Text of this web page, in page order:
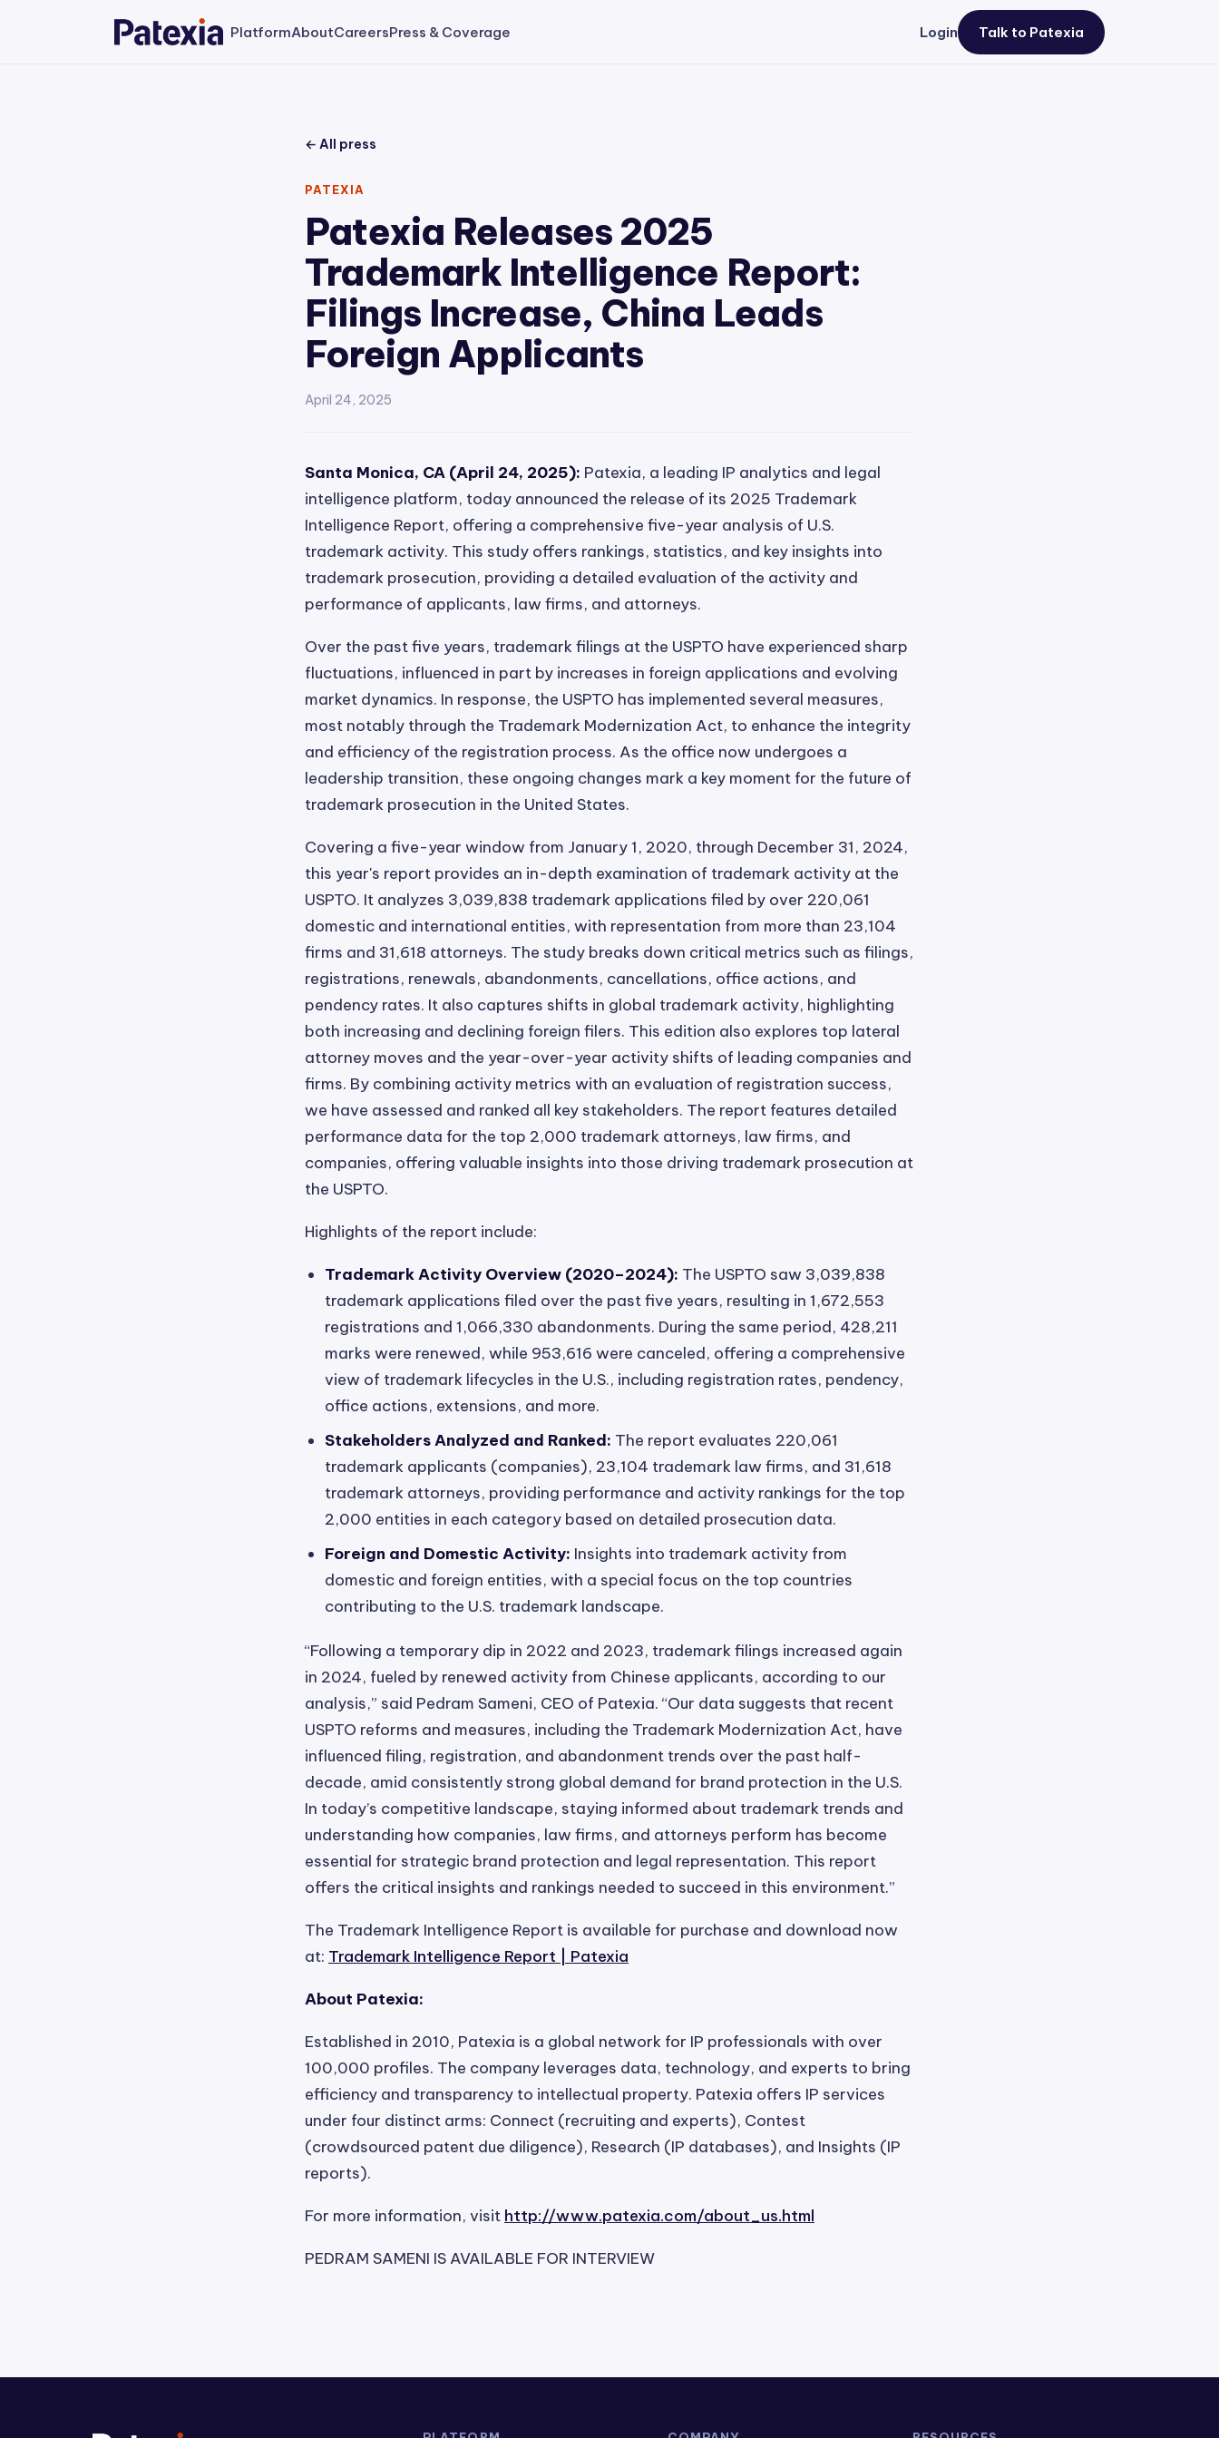
PlatformAboutCareersPress & Coverage Login Talk to Patexia
← All press
PATEXIA
Patexia Releases 2025
Trademark Intelligence Report:
Filings Increase, China Leads
Foreign Applicants
April 24, 2025
Santa Monica, CA (April 24, 2025): Patexia, a leading IP analytics and legal
intelligence platform, today announced the release of its 2025 Trademark
Intelligence Report, offering a comprehensive five-year analysis of U.S.
trademark activity. This study offers rankings, statistics, and key insights into
trademark prosecution, providing a detailed evaluation of the activity and
performance of applicants, law firms, and attorneys.
Over the past five years, trademark filings at the USPTO have experienced sharp
fluctuations, influenced in part by increases in foreign applications and evolving
market dynamics. In response, the USPTO has implemented several measures,
most notably through the Trademark Modernization Act, to enhance the integrity
and efficiency of the registration process. As the office now undergoes a
leadership transition, these ongoing changes mark a key moment for the future of
trademark prosecution in the United States.
Covering a five-year window from January 1, 2020, through December 31, 2024,
this year's report provides an in-depth examination of trademark activity at the
USPTO. It analyzes 3,039,838 trademark applications filed by over 220,061
domestic and international entities, with representation from more than 23,104
firms and 31,618 attorneys. The study breaks down critical metrics such as filings,
registrations, renewals, abandonments, cancellations, office actions, and
pendency rates. It also captures shifts in global trademark activity, highlighting
both increasing and declining foreign filers. This edition also explores top lateral
attorney moves and the year-over-year activity shifts of leading companies and
firms. By combining activity metrics with an evaluation of registration success,
we have assessed and ranked all key stakeholders. The report features detailed
performance data for the top 2,000 trademark attorneys, law firms, and
companies, offering valuable insights into those driving trademark prosecution at
the USPTO.
Highlights of the report include:
Trademark Activity Overview (2020–2024): The USPTO saw 3,039,838
trademark applications filed over the past five years, resulting in 1,672,553
registrations and 1,066,330 abandonments. During the same period, 428,211
marks were renewed, while 953,616 were canceled, offering a comprehensive
view of trademark lifecycles in the U.S., including registration rates, pendency,
office actions, extensions, and more.
Stakeholders Analyzed and Ranked: The report evaluates 220,061
trademark applicants (companies), 23,104 trademark law firms, and 31,618
trademark attorneys, providing performance and activity rankings for the top
2,000 entities in each category based on detailed prosecution data.
Foreign and Domestic Activity: Insights into trademark activity from
domestic and foreign entities, with a special focus on the top countries
contributing to the U.S. trademark landscape.
“Following a temporary dip in 2022 and 2023, trademark filings increased again
in 2024, fueled by renewed activity from Chinese applicants, according to our
analysis,” said Pedram Sameni, CEO of Patexia. “Our data suggests that recent
USPTO reforms and measures, including the Trademark Modernization Act, have
influenced filing, registration, and abandonment trends over the past half-
decade, amid consistently strong global demand for brand protection in the U.S.
In today’s competitive landscape, staying informed about trademark trends and
understanding how companies, law firms, and attorneys perform has become
essential for strategic brand protection and legal representation. This report
offers the critical insights and rankings needed to succeed in this environment.”
The Trademark Intelligence Report is available for purchase and download now
at: Trademark Intelligence Report | Patexia
About Patexia:
Established in 2010, Patexia is a global network for IP professionals with over
100,000 profiles. The company leverages data, technology, and experts to bring
efficiency and transparency to intellectual property. Patexia offers IP services
under four distinct arms: Connect (recruiting and experts), Contest
(crowdsourced patent due diligence), Research (IP databases), and Insights (IP
reports).
For more information, visit http://www.patexia.com/about_us.html
PEDRAM SAMENI IS AVAILABLE FOR INTERVIEW